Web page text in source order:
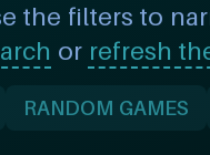
the filters to
or refresh
RANDOM GAMES